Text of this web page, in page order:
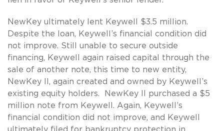
NewKey ultimately lent Keywell $3.5 million.
Despite the loan, Keywell’s financial condition did
not improve. Still unable to secure outside
financing, Keywell again raised capital through the
sale of another note, this time to new entity,
NewKey II, again created and owned by Keywell’s
existing equity holders. NewKey II purchased a $5
million note from Keywell. Again, Keywell’s
financial condition did not improve, and Keywell